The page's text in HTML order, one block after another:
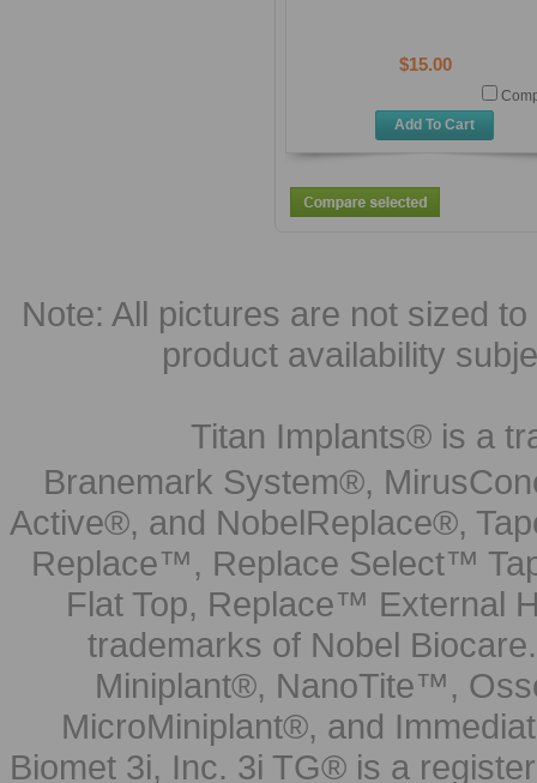
$15.00
Add To Cart
Note: All pictures are not sized
product availability
Titan Implants® is a
Branemark System®,
Active®, and NobelReplace®,
Replace™, Replace Select™
Flat Top, Replace™ External
trademarks of Nobel
Miniplant®, NanoTite™,
MicroMiniplant®, and
Biomet 3i, Inc. 3i TG® is a